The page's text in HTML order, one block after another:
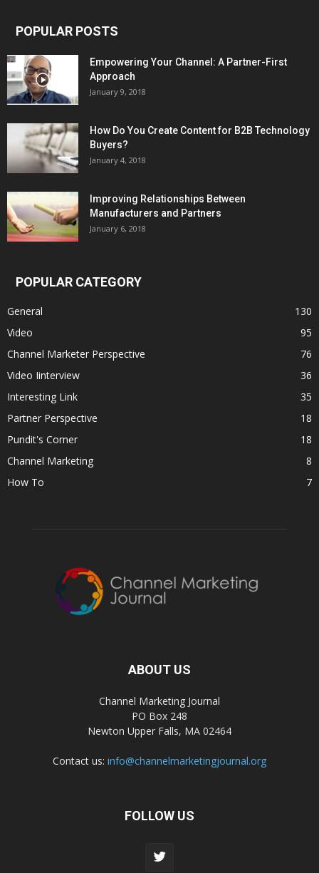
POPULAR POSTS
Empowering Your Channel: A Partner-First
Approach
January 9, 2018
How Do You Create Content for B2B Technology
Buyers?
January 4, 2018
Improving Relationships Between
Manufacturers and Partners
January 6, 2018
POPULAR CATEGORY
General
130
Video
95
Channel Marketer Perspective
76
Video Iinterview
36
Interesting Link
35
Partner Perspective
18
Pundit's Corner
18
Channel Marketing
8
How To
7
ABOUT US
Channel Marketing Journal
PO Box 248
Newton Upper Falls, MA 02464
Contact us: info@channelmarketingjournal.org
FOLLOW US